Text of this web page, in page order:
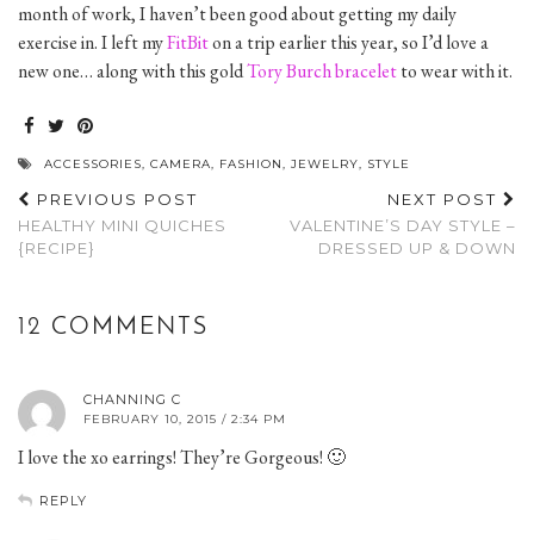
month of work, I haven’t been good about getting my daily
exercise in. I left myFitBiton a trip earlier this year, so I’d love a
new one… along with this goldTory Burch braceletto wear with it.
ACCESSORIES, CAMERA, FASHION, JEWELRY, STYLE
PREVIOUS POST
HEALTHY MINI QUICHES
{RECIPE}
NEXT POST
VALENTINE’S DAY STYLE –
DRESSED UP & DOWN
12 COMMENTS
CHANNING C
FEBRUARY 10, 2015 / 2:34 PM
I love the xo earrings! They’re Gorgeous! 🙂
REPLY